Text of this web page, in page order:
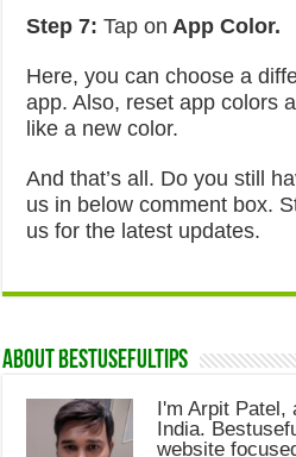
Step 7:Tap on App Color.
Here, you can choose a
app. Also, reset app colors
like a new color.
And that’s all. Do you still
us in below comment box.
us for the latest updates.
About Bestusefultips
I'm Arpit Patel,
India.
website